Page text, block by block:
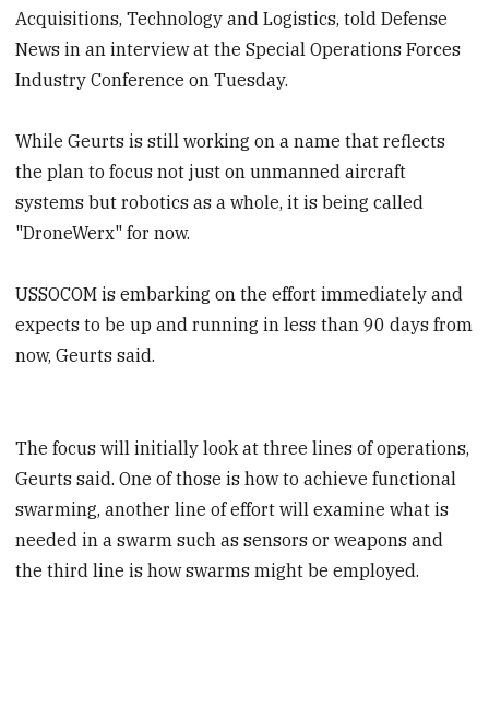
Acquisitions, Technology and Logistics, told Defense
News in an interview at the Special Operations Forces
Industry Conference on Tuesday.
While Geurts is still working on a name that reflects
the plan to focus not just on unmanned aircraft
systems but robotics as a whole, it is being called
"DroneWerx" for now.
USSOCOM is embarking on the effort immediately and
expects to be up and running in less than 90 days from
now, Geurts said.
The focus will initially look at three lines of operations,
Geurts said. One of those is how to achieve functional
swarming, another line of effort will examine what is
needed in a swarm such as sensors or weapons and
the third line is how swarms might be employed.